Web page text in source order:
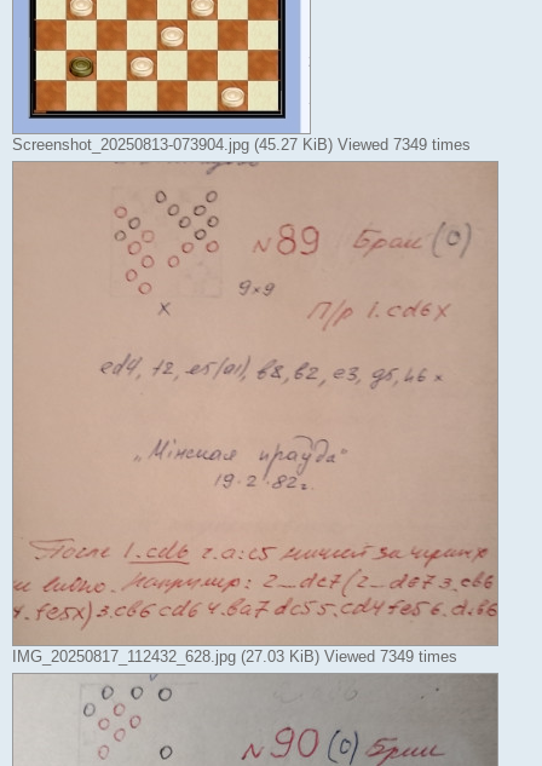
Screenshot_20250813-073904.jpg (45.27 KiB) Viewed 7349 times
IMG_20250817_112432_628.jpg (27.03 KiB) Viewed 7349 times